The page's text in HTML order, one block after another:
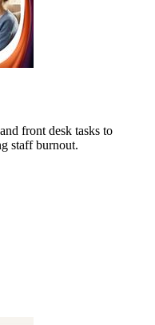
front desk tasks to
staff burnout.